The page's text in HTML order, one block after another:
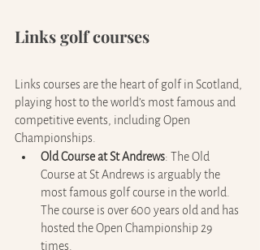
Links golf courses
Links courses are the heart of golf in Scotland,
playing host to the world’s most famous and
competitive events, including Open
Championships.
Old Course at St Andrews: The Old
Course at St Andrews is arguably the
most famous golf course in the world.
The course is over 600 years old and has
hosted the Open Championship 29
times.